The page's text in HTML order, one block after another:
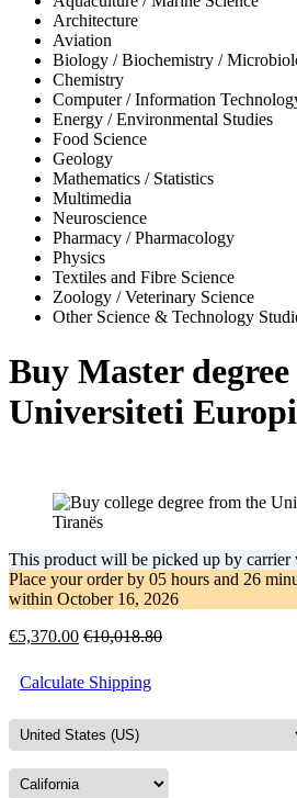
Architecture
Aviation
Biology / Biochemistry /
Chemistry
Computer / Information
Energy / Environmental Studies
Food Science
Geology
Mathematics / Statistics
Multimedia
Neuroscience
Pharmacy / Pharmacology
Physics
Textiles and Fibre Science
Zoology / Veterinary Science
Other Science & Technology
Buy Master
Universiteti
This product will be picked up by carrier
Place your order by 05 hours and 26
within October 16, 2026
€5,370.00 €10,018.80
Calculate Shipping